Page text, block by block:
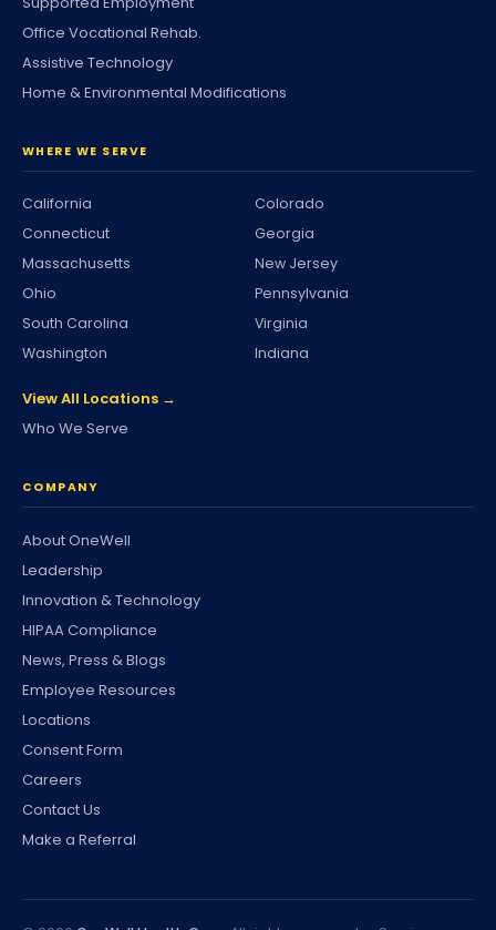
Office Vocational Rehab.
Assistive Technology
Home & Environmental Modifications
WHERE WE SERVE
California
Colorado
Connecticut
Georgia
Massachusetts
New Jersey
Ohio
Pennsylvania
South Carolina
Virginia
Washington
Indiana
View All Locations →
Who We Serve
COMPANY
About OneWell
Leadership
Innovation & Technology
HIPAA Compliance
News, Press & Blogs
Employee Resources
Locations
Consent Form
Careers
Contact Us
Make a Referral